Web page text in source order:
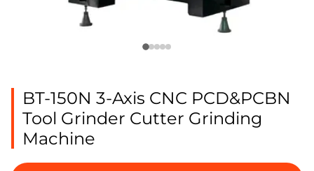
BT-150N 3-Axis CNC PCD&PCBN
Tool Grinder Cutter Grinding
Machine